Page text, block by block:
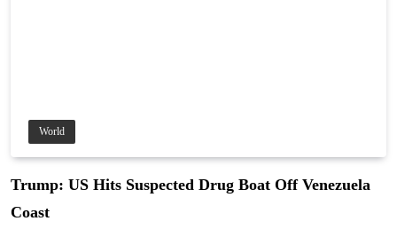
World
Trump: US Hits Suspected Drug Boat Off Venezuela
Coast